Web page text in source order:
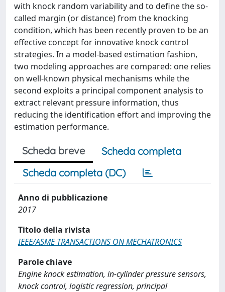
with knock random variability and to define the so-
called margin (or distance) from the knocking
condition, which has been recently proven to be an
effective concept for innovative knock control
strategies. In a model-based estimation fashion,
two modeling approaches are compared: one relies
on well-known physical mechanisms while the
second exploits a principal component analysis to
extract relevant pressure information, thus
reducing the identification effort and improving the
estimation performance.
Scheda breve
Scheda completa
Scheda completa (DC)
Anno di pubblicazione
2017
Titolo della rivista
IEEE/ASME TRANSACTIONS ON MECHATRONICS
Parole chiave
Engine knock estimation, in-cylinder pressure sensors,
knock control, logistic regression, principal